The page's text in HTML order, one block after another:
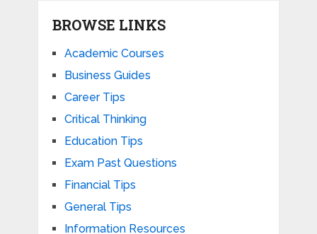
BROWSE LINKS
Academic Courses
Business Guides
Career Tips
Critical Thinking
Education Tips
Exam Past Questions
Financial Tips
General Tips
Information Resources